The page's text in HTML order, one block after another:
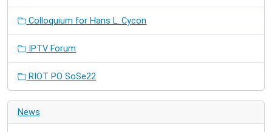
Colloquium for Hans L. Cycon
IPTV Forum
RIOT PO SoSe22
News